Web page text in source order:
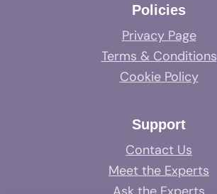
Policies
Privacy Page
Terms & Conditions
Cookie Policy
Support
Contact Us
Meet the Experts